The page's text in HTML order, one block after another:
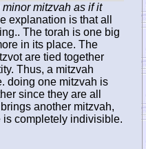
mitzvah as if it
explanation is that all
The torah is one big
in its place. The
are tied together
Thus, a mitzvah
doing one mitzvah is
since they are all
another mitzvah,
is completely indivisible.